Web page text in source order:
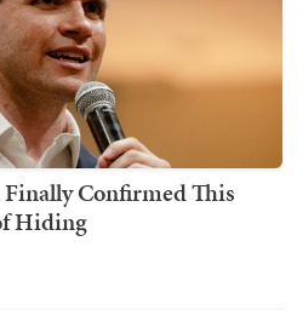
Confirmed This
Hiding